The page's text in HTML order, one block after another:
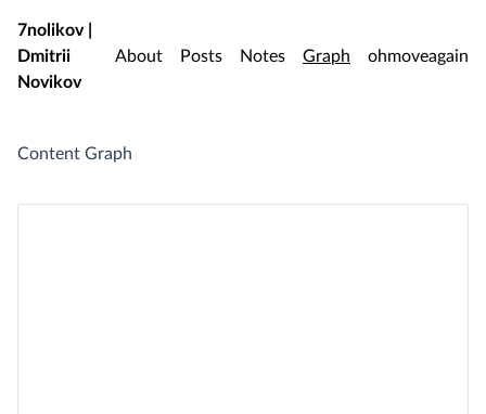
Skip to main content
7nolikov |
Dmitrii
Novikov
About Posts Notes Graph ohmoveagain
Content Graph